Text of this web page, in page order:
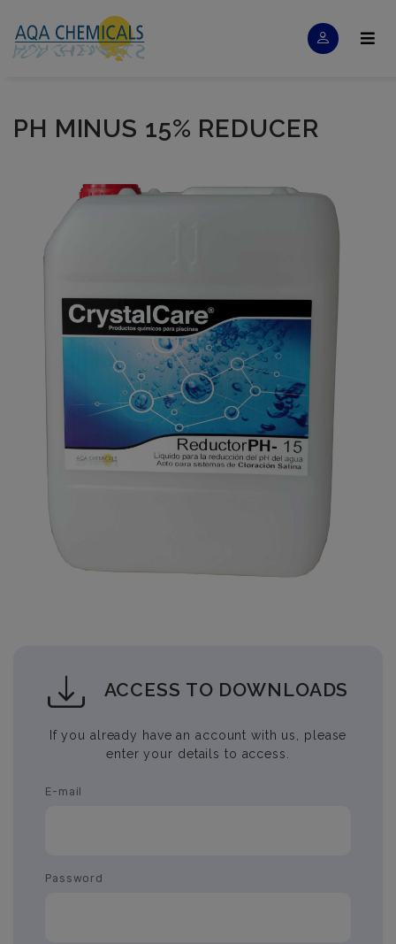
PH MINUS 15% REDUCER
ACCESS TO DOWNLOADS
If you already have an account with us, please
enter your details to access.
E-mail
Password